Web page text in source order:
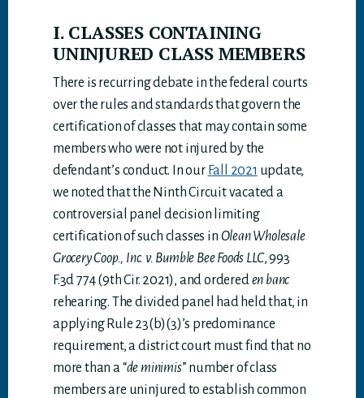
I. CLASSES CONTAINING
UNINJURED CLASS MEMBERS
There is recurring debate in the federal courts
over the rules and standards that govern the
certification of classes that may contain some
members who were not injured by the
defendant’s conduct. In our Fall 2021 update,
we noted that the Ninth Circuit vacated a
controversial panel decision limiting
certification of such classes in Olean Wholesale
Grocery Coop., Inc. v. Bumble Bee Foods LLC, 993
F.3d 774 (9th Cir. 2021), and ordereden banc
rehearing. The divided panel had held that, in
applying Rule 23(b)(3)’s predominance
requirement, a district court must find that no
more than a “de minimis” number of class
members are uninjured to establish common